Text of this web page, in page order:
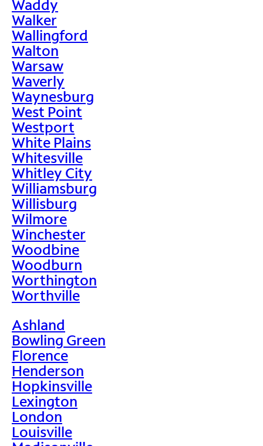
Waddy
Walker
Wallingford
Walton
Warsaw
Waverly
Waynesburg
West Point
Westport
White Plains
Whitesville
Whitley City
Williamsburg
Willisburg
Wilmore
Winchester
Woodbine
Woodburn
Worthington
Worthville
Ashland
Bowling Green
Florence
Henderson
Hopkinsville
Lexington
London
Louisville